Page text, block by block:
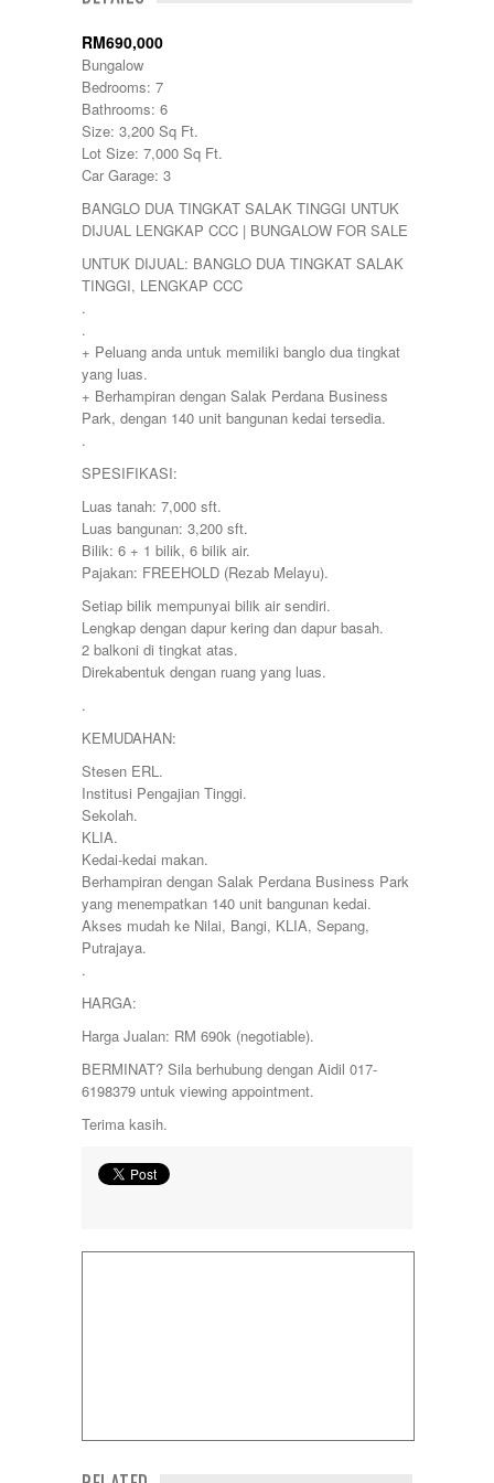
Damansara Perdana
Dengkil
Desa Petaling
Gombak
Hulu Langat
Ipoh
Jenjarom
Kapar
Keramat
Klang
Kota Kemuning
Kuala Selangor
Lenggeng
Mantin
Mentakab
Pajam
Petaling Jaya
Port Dickson
Puchong
Puncak Alam
Putra Nilai
Putrajaya
Rawang
Semenyih
Sentul
Sepang
Serdang
Seremban
Setapak
setia alam
Shah Alam
Subang
Subang Jaya
Sungai Long
Sunway
Ulu Klang
Wangsa Maju
RM690,000
Bungalow
Bedrooms: 7
Bathrooms: 6
Size: 3,200 Sq Ft.
Lot Size: 7,000 Sq Ft.
Car Garage: 3
BANGLO DUA TINGKAT SALAK TINGGI UNTUK
DIJUAL LENGKAP CCC | BUNGALOW FOR SALE
UNTUK DIJUAL: BANGLO DUA TINGKAT SALAK
TINGGI, LENGKAP CCC
.
.
+ Peluang anda untuk memiliki banglo dua tingkat
yang luas.
+ Berhampiran dengan Salak Perdana Business
Park, dengan 140 unit bangunan kedai tersedia.
.
SPESIFIKASI:
Luas tanah: 7,000 sft.
Luas bangunan: 3,200 sft.
Bilik: 6 + 1 bilik, 6 bilik air.
Pajakan: FREEHOLD (Rezab Melayu).
Setiap bilik mempunyai bilik air sendiri.
Lengkap dengan dapur kering dan dapur basah.
2 balkoni di tingkat atas.
Direkabentuk dengan ruang yang luas.
.
KEMUDAHAN:
Stesen ERL.
Institusi Pengajian Tinggi.
Sekolah.
KLIA.
Kedai-kedai makan.
Berhampiran dengan Salak Perdana Business Park
yang menempatkan 140 unit bangunan kedai.
Akses mudah ke Nilai, Bangi, KLIA, Sepang,
Putrajaya.
.
HARGA:
Harga Jualan: RM 690k (negotiable).
BERMINAT? Sila berhubung dengan Aidil 017-
6198379 untuk viewing appointment.
Terima kasih.